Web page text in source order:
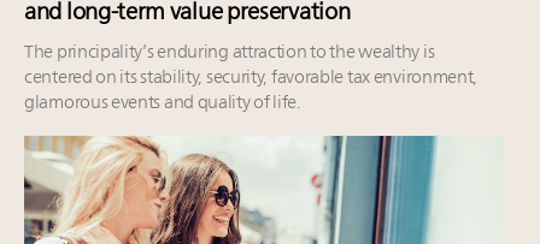
and long-term value preservation
The principality’s enduring attraction to the wealthy is
centered on its stability, security, favorable tax environment,
glamorous events and quality of life.